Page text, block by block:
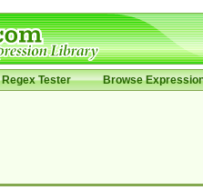
Regex Tester Browse